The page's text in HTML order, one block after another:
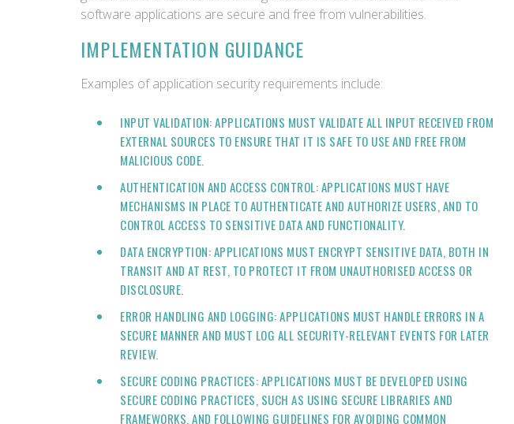
software applications are secure and free from vulnerabilities.
IMPLEMENTATION GUIDANCE
Examples of application security requirements include:
INPUT VALIDATION: APPLICATIONS MUST VALIDATE ALL INPUT RECEIVED FROM
EXTERNAL SOURCES TO ENSURE THAT IT IS SAFE TO USE AND FREE FROM
MALICIOUS CODE.
AUTHENTICATION AND ACCESS CONTROL: APPLICATIONS MUST HAVE
MECHANISMS IN PLACE TO AUTHENTICATE AND AUTHORIZE USERS, AND TO
CONTROL ACCESS TO SENSITIVE DATA AND FUNCTIONALITY.
DATA ENCRYPTION: APPLICATIONS MUST ENCRYPT SENSITIVE DATA, BOTH IN
TRANSIT AND AT REST, TO PROTECT IT FROM UNAUTHORISED ACCESS OR
DISCLOSURE.
ERROR HANDLING AND LOGGING: APPLICATIONS MUST HANDLE ERRORS IN A
SECURE MANNER AND MUST LOG ALL SECURITY-RELEVANT EVENTS FOR LATER
REVIEW.
SECURE CODING PRACTICES: APPLICATIONS MUST BE DEVELOPED USING
SECURE CODING PRACTICES, SUCH AS USING SECURE LIBRARIES AND
FRAMEWORKS, AND FOLLOWING GUIDELINES FOR AVOIDING COMMON